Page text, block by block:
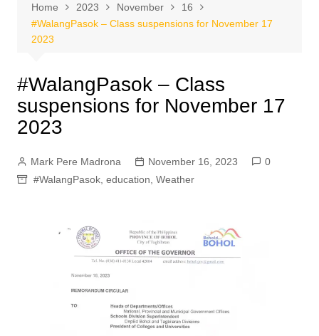
Home 2023 November
16
#WalangPasok – Class suspensions for November 17
2023
#WalangPasok – Class
suspensions for November 17
2023
Mark Pere Madrona November 16, 2023
0
#WalangPasok, education Weather